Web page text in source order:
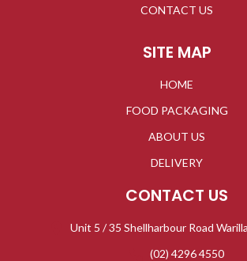
CONTACT US
SITE MAP
HOME
FOOD PACKAGING
ABOUT US
DELIVERY
CONTACT US
Unit 5 / 35 Shellharbour Road
(02) 4296 4550